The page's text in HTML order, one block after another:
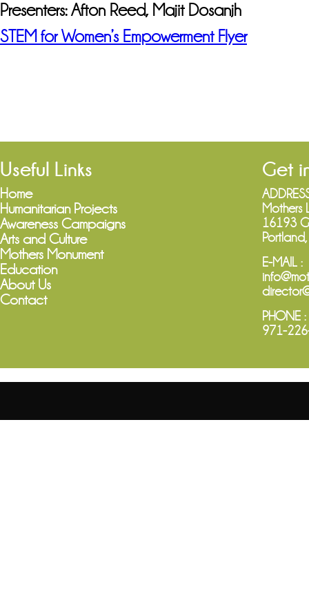
Presenters: Afton Reed, Majit Dosanjh
STEM for Women’s Empowerment Flyer
Useful Links
Home
Humanitarian Projects
Awareness Campaigns
Arts and Culture
Mothers Monument
Education
About Us
Contact
Get
Mothers
16193
E-MAIL :
PHONE :
971-